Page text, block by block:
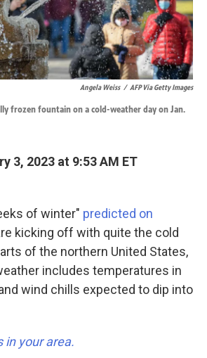
Angela Weiss / AFP Via Getty Images
frozen fountain on a cold-weather day on Jan.
3, 2023 at 9:53 AM ET
of winter" predicted on
kicking off with quite the cold
of the northern United States,
includes temperatures in
wind chills expected to dip into
in your area.